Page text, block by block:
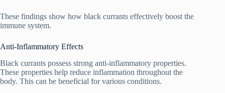
These findings show how black currants effectively boost the
immune system.
Anti-Inflammatory Effects
Black currants possess strong anti-inflammatory properties.
These properties help reduce inflammation throughout the
body. This can be beneficial for various conditions.